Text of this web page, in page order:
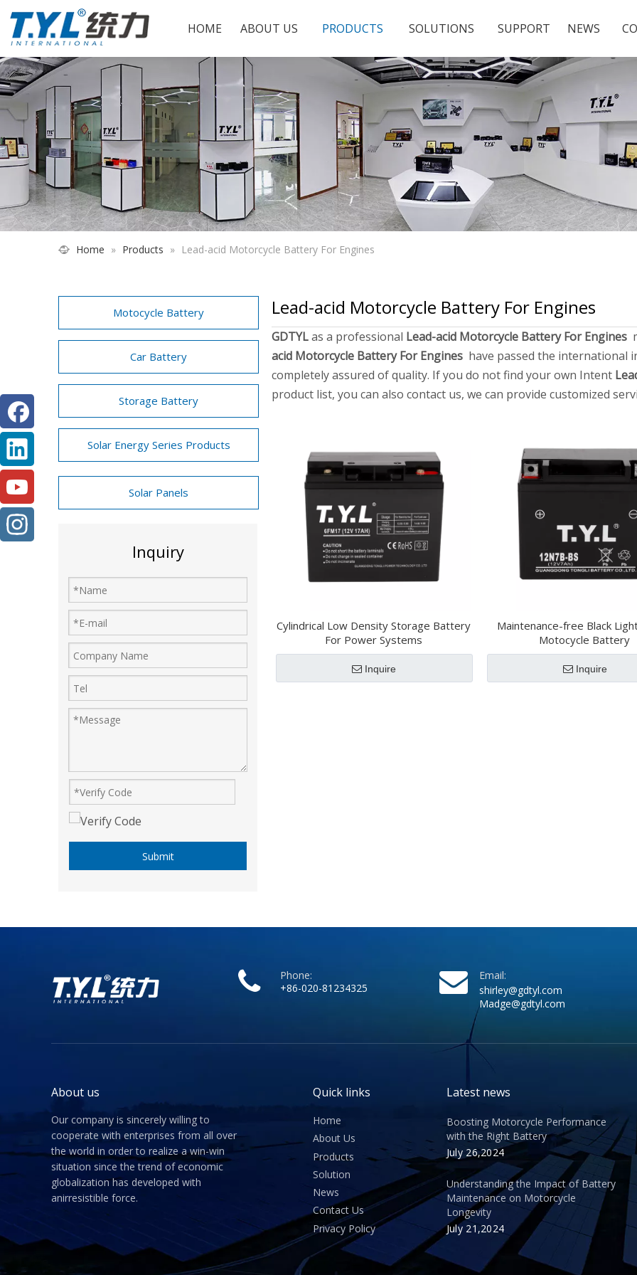
HOME ABOUT US PRODUCTS SOLUTIONS SUPPORT NEWS
Home » Products » Lead-acid Motorcycle Battery For Engines
Motocycle Battery
Car Battery
Storage Battery
Solar Energy Series Products
Solar Panels
Inquiry
Submit
Lead-acid Motorcycle Battery For Engines
GDTYLas a professional Lead-acid Motorcycle Battery For Engines
acid Motorcycle Battery For Engines have passed the international
completely assured of quality. If you do not find your own Intent
product list, you can also contact us, we can provide customized
Cylindrical Low Density Storage Battery
For Power Systems
Inquire
Maintenance-free Black
Motocycle Battery
Inquire
Phone:
+86-020-81234325
Email:
shirley@gdtyl.com
Madge@gdtyl.com
About us
Our company is sincerely willing to
cooperate with enterprises from all over
the world in order to realize a win-win
situation since the trend of economic
globalization has developed with
anirresistible force.
Quick links
Home
About Us
Products
Solution
News
Contact Us
Privacy Policy
Latest news
Boosting Motorcycle Performance
with the Right Battery
July 26,2024
Understanding the Impact of Battery
Maintenance on Motorcycle
Longevity
July 21,2024